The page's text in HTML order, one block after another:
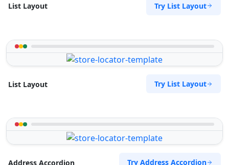
List Layout Try List Layout
List Layout Try List Layout
Address Accordion Try Address Accordion